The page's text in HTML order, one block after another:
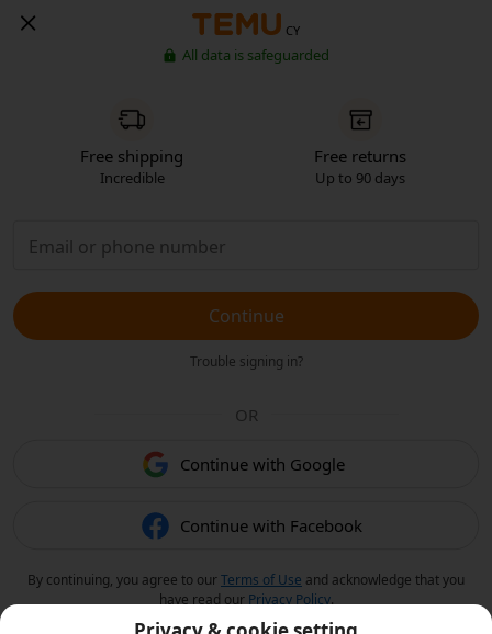
CY
All data is safeguarded
Free shipping
Incredible
Free returns
Up to 90 days
Continue
Trouble signing in?
OR
Continue with Google
Continue with Facebook
By continuing, you agree to ourTerms of Use and acknowledge that you
have read our Privacy Policy.